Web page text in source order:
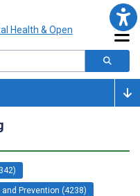
Prevention (4238)